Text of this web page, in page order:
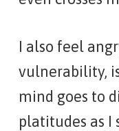
I also feel
vulnerability,
mind goes to
platitudes as I